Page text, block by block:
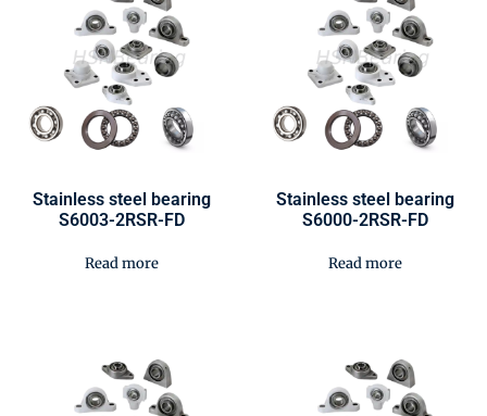
Stainless steel bearing
S6003-2RSR-FD
Read more
Stainless steel bearing
S6000-2RSR-FD
Read more